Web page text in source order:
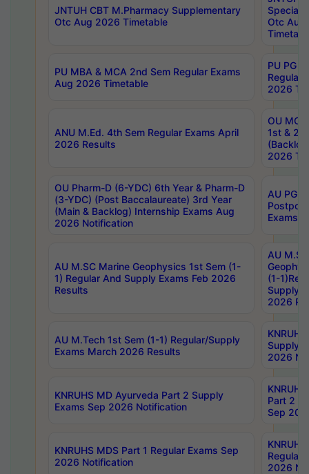
JNTUH CBT M.Pharmacy Supplementary
Otc Aug 2026 Timetable
Special
Otc Aug
PU MBA & MCA 2nd Sem Regular Exams
Aug 2026 Timetable
PU PG
Regular
2026
ANU M.Ed. 4th Sem Regular Exams April
2026 Results
OU MCA
1st &
2026
OU Pharm-D (6-YDC) 6th Year & Pharm-D
(3-YDC) (Post Baccalaureate) 3rd Year
(Main & Backlog) Internship Exams Aug
2026 Notification
AU PG,
Exams
AU M.SC Marine Geophysics 1st Sem (1-
1) Regular And Supply Exams Feb 2026
Results
AU
(1-
Supply
2026
AU M.Tech 1st Sem (1-1) Regular/Supply
Exams March 2026 Results
Supply
2026
KNRUHS MD Ayurveda Part 2 Supply
Exams Sep 2026 Notification
Part 2
Sep
KNRUHS MDS Part 1 Regular Exams Sep
2026 Notification
Regular
2026